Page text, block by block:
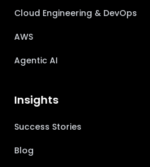
Cloud Engineering & DevOps
AWS
Agentic AI
Insights
Success Stories
Blog